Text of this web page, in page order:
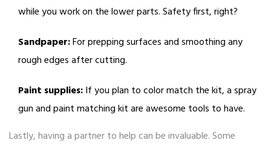
while you work on the lower parts. Safety first, right?
Sandpaper:For prepping surfaces and smoothing any
rough edges after cutting.
Paint supplies:If you plan to color match the kit, a spray
gun and paint matching kit are awesome tools to have.
Lastly, having a partner to help can be invaluable. Some